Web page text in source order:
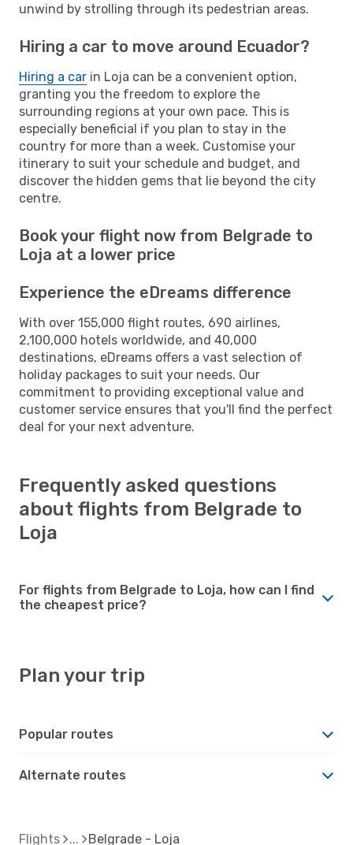
unwind by strolling through its pedestrian areas.
Hiring a car to move around Ecuador?
Hiring a car in Loja can be a convenient option,
granting you the freedom to explore the
surrounding regions at your own pace. This is
especially beneficial if you plan to stay in the
country for more than a week. Customise your
itinerary to suit your schedule and budget, and
discover the hidden gems that lie beyond the city
centre.
Book your flight now from Belgrade to
Loja at a lower price
Experience the eDreams difference
With over 155,000 flight routes, 690 airlines,
2,100,000 hotels worldwide, and 40,000
destinations, eDreams offers a vast selection of
holiday packages to suit your needs. Our
commitment to providing exceptional value and
customer service ensures that you'll find the perfect
deal for your next adventure.
Frequently asked questions
about flights from Belgrade to
Loja
For flights from Belgrade to Loja, how can I find
the cheapest price?
Plan your trip
Popular routes
Alternate routes
Flights Belgrade - Loja